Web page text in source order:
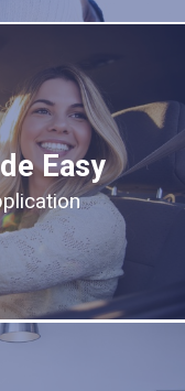
Easy